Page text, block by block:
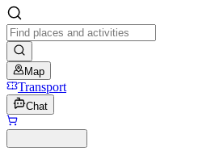
Map
Transport
Chat